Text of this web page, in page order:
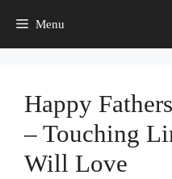
Menu
Happy
– Touching
Will Love